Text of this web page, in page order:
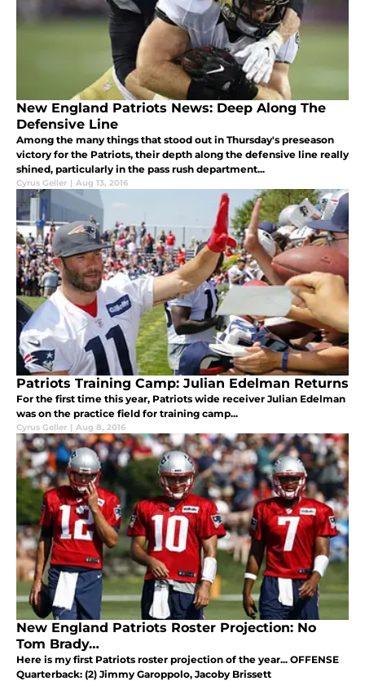
New England Patriots News: Deep Along The
Defensive Line
Among the many things that stood out in Thursday's preseason
victory for the Patriots, their depth along the defensive line really
shined, particularly in the pass rush department...
Cyrus Geller | Aug 13, 2016
Patriots Training Camp: Julian Edelman Returns
For the first time this year, Patriots wide receiver Julian Edelman
was on the practice field for training camp...
Cyrus Geller | Aug 8, 2016
New England Patriots Roster Projection: No
Tom Brady…
Here is my first Patriots roster projection of the year... OFFENSE
Quarterback: (2) Jimmy Garoppolo, Jacoby Brissett